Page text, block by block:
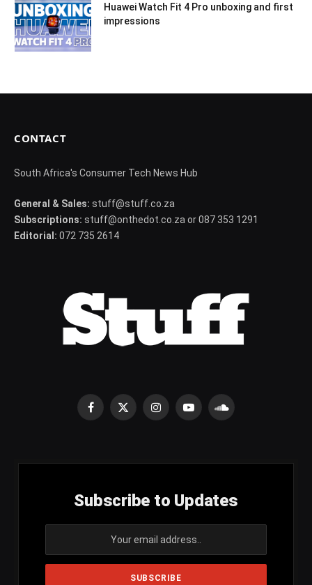
Huawei Watch Fit 4 Pro unboxing and first
impressions
CONTACT
South Africa's Consumer Tech News Hub
General & Sales: stuff@stuff.co.za
Subscriptions: stuff@onthedot.co.za or 087 353 1291
Editorial: 072 735 2614
Facebook
X
InstagramYouTubeSoundCloud
Subscribe to Updates